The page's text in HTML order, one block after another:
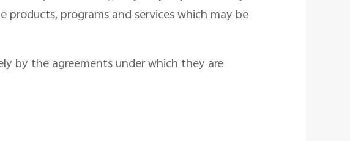
programs and services which may be
by the agreements under which they are